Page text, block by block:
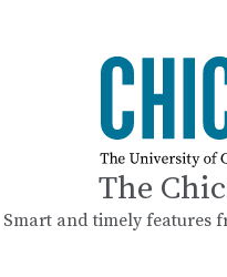
The
Smart and timely features